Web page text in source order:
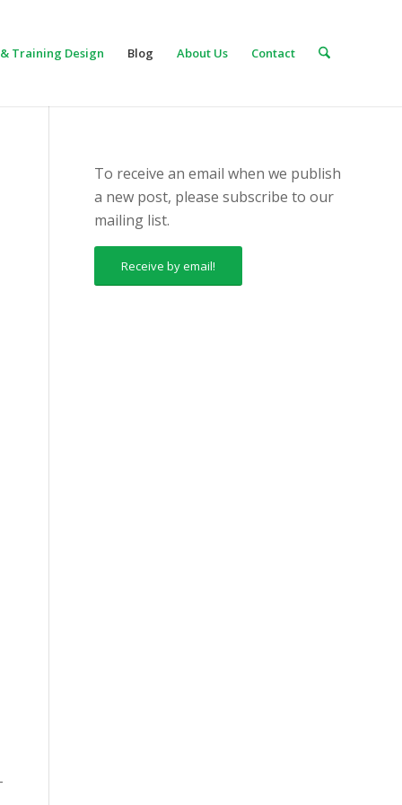
Training Design Blog About Us Contact
To receive an email when we publish
a new post, please subscribe to our
mailing list.
Receive by email!